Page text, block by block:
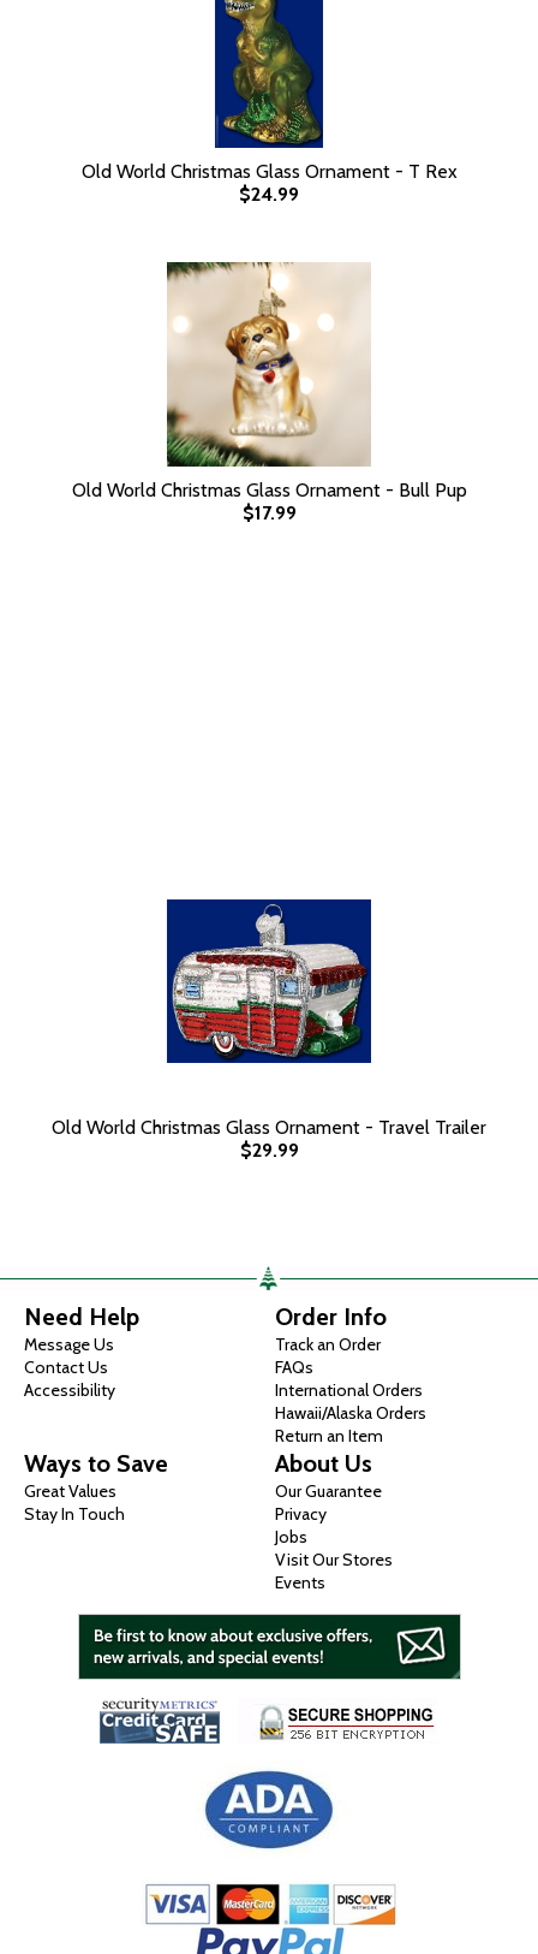
Old World Christmas Glass Ornament - T Rex
$24.99
Old World Christmas Glass Ornament - Bull Pup
$17.99
Old World Christmas Glass Ornament - Travel Trailer
$29.99
Need Help
Message Us
Contact Us
Accessibility
Order Info
Track an Order
FAQs
International Orders
Hawaii/Alaska Orders
Return an Item
Ways to Save
Great Values
Stay In Touch
About Us
Our Guarantee
Privacy
Jobs
Visit Our Stores
Events